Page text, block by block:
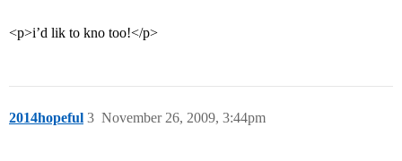
<p>i’d lik to kno too!</p>
2014hopeful November 26, 2009, 3:44pm
3